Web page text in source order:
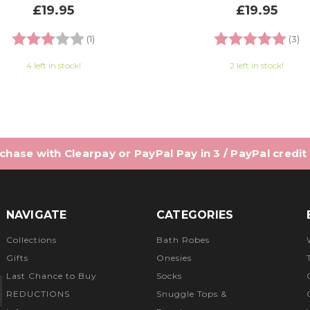
£19.95
Rating: (1)
4 left in stock!
£19.95
Rating: (3)
2 left in stock!
with Clearpay or PayPal Pay in 3 / PayPal
NAVIGATE
Collections
Gifts
Last Chance to Buy
REDUCTIONS
CATEGORIES
Bath Robes
Onesies
Socks
Snuggle Tops &